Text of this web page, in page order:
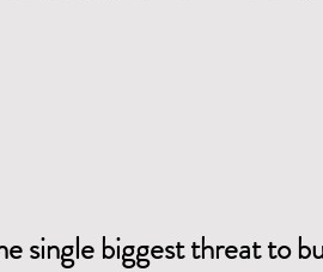
single biggest threat to